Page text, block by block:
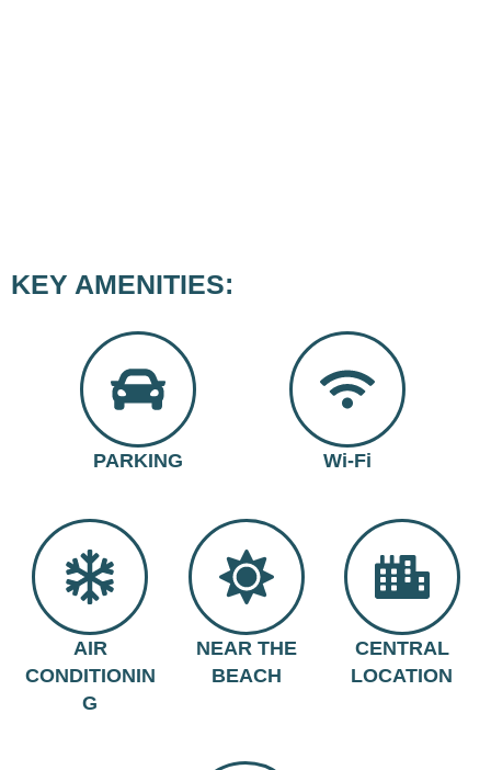
KEY AMENITIES:
PARKING Wi-Fi
AIR
CONDITIONIN
G
NEAR THE
BEACH
CENTRAL
LOCATION